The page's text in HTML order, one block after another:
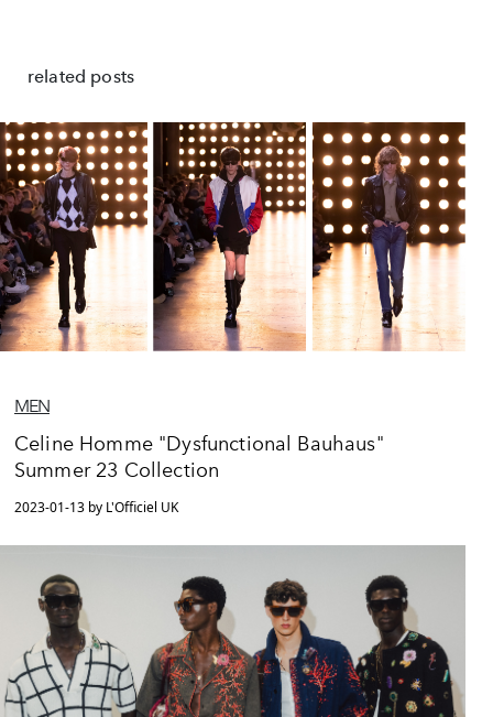
related posts
MEN
Celine Homme "Dysfunctional Bauhaus"
Summer 23 Collection
2023-01-13 by L'Officiel UK